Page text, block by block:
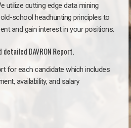
utilize cutting edge data mining
school headhunting principles to
and gain interest in your positions.
DAVRON Report.
for each candidate which includes
availability, and salary